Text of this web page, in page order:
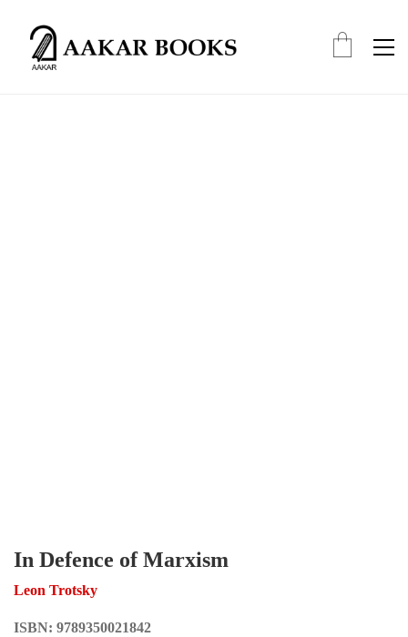
In Defence of Marxism
Leon Trotsky
ISBN: 9789350021842